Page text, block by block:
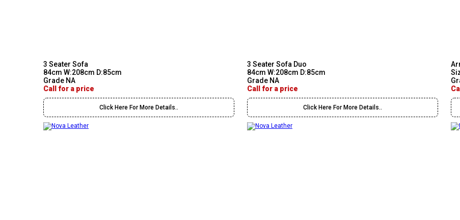
3 Seater Sofa
84cm W:208cm D:85cm
Grade NA
Call for a price
Click Here For More Details..
3 Seater Sofa Duo
84cm W:208cm D:85cm
Grade NA
Call for a price
Click Here For More Details..